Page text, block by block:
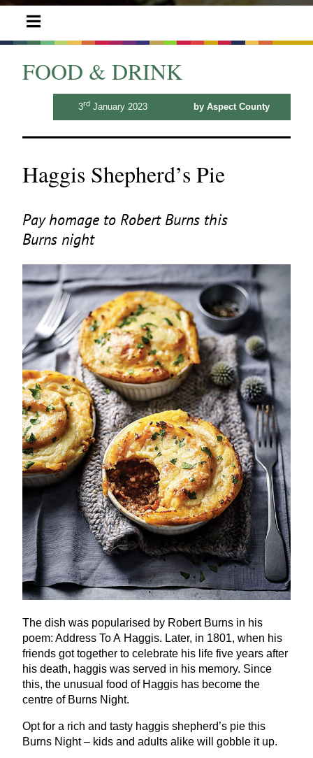
FOOD & DRINK
3rdJanuary 2023 by Aspect County
Haggis Shepherd’s Pie
Pay homage to Robert Burns this
Burns night
The dish was popularised by Robert Burns in his
poem: Address To A Haggis. Later, in 1801, when his
friends got together to celebrate his life five years after
his death, haggis was served in his memory. Since
this, the unusual food of Haggis has become the
centre of Burns Night.
Opt for a rich and tasty haggis shepherd’s pie this
Burns Night – kids and adults alike will gobble it up.